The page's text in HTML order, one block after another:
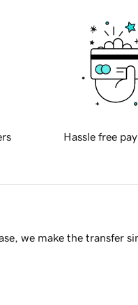
Hassle free
we make the transfer